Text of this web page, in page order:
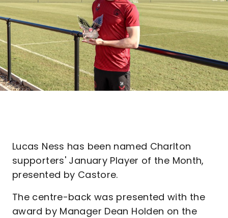
Lucas Ness has been named Charlton
supporters' January Player of the Month,
presented by Castore.
The centre-back was presented with the
award by Manager Dean Holden on the